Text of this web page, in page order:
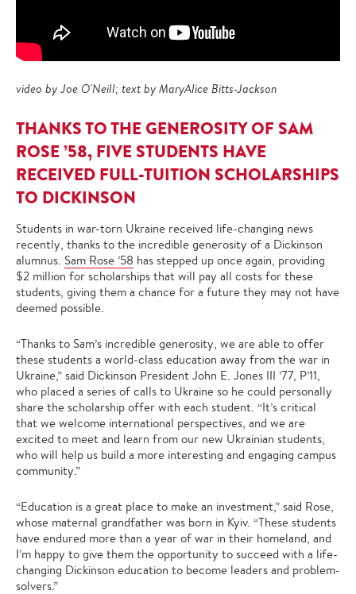
video by Joe O'Neill; text by MaryAlice Bitts-Jackson
THANKS TO THE GENEROSITY OF SAM
ROSE ’58, FIVE STUDENTS HAVE
RECEIVED FULL-TUITION SCHOLARSHIPS
TO DICKINSON
Students in war-torn Ukraine received life-changing news
recently, thanks to the incredible generosity of a Dickinson
alumnus. Sam Rose ’58 has stepped up once again, providing
$2 million for scholarships that will pay all costs for these
students, giving them a chance for a future they may not have
deemed possible.
“Thanks to Sam’s incredible generosity, we are able to offer
these students a world-class education away from the war in
Ukraine,” said Dickinson President John E. Jones III ’77, P’11,
who placed a series of calls to Ukraine so he could personally
share the scholarship offer with each student. “It’s critical
that we welcome international perspectives, and we are
excited to meet and learn from our new Ukrainian students,
who will help us build a more interesting and engaging campus
community.”
“Education is a great place to make an investment,” said Rose,
whose maternal grandfather was born in Kyiv. “These students
have endured more than a year of war in their homeland, and
I’m happy to give them the opportunity to succeed with a life-
changing Dickinson education to become leaders and problem-
solvers.”